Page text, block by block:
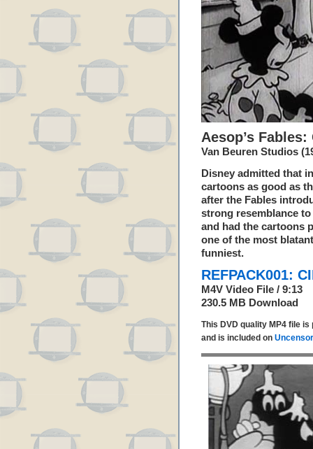
Aesop’s
Van Beuren Studios
Disney admitted that
cartoons as good as
after the Fables
strong resemblance
and had the cartoons
one of the most
funniest.
REFPACK001:
M4V Video File / 9:13
230.5 MB Download
This DVD quality MP4 file
and is included on